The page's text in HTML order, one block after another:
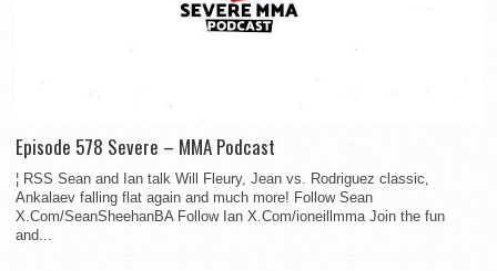
Episode 578 Severe – MMA Podcast
¦ RSS Sean and Ian talk Will Fleury, Jean vs. Rodriguez classic,
Ankalaev falling flat again and much more! Follow Sean
X.Com/SeanSheehanBA Follow Ian X.Com/ioneillmma Join the fun
and...